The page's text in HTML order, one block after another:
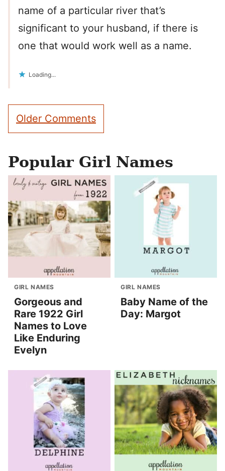
name of a particular river that’s
significant to your husband, if there is
one that would work well as a name.
Loading...
Comment
navigation
Older Comments
Popular Girl Names
GIRL NAMES
Gorgeous and
Rare 1922 Girl
Names to Love
Like Enduring
Evelyn
GIRL NAMES
Baby Name of the
Day: Margot